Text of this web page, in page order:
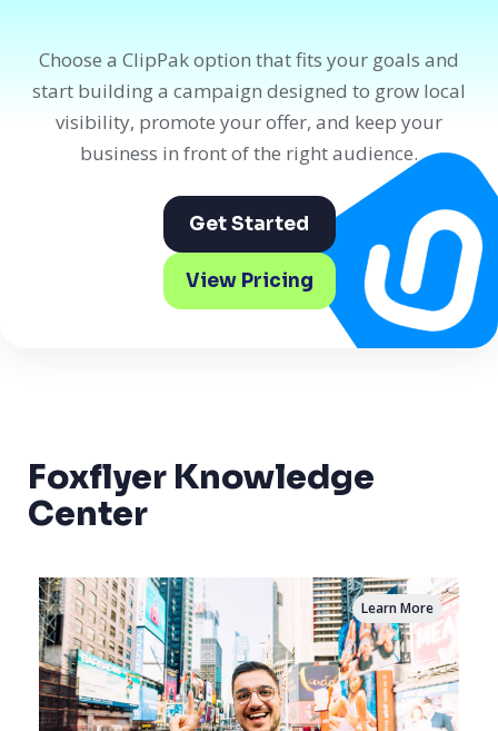
Choose a ClipPak option that fits your goals and
start building a campaign designed to grow local
visibility, promote your offer, and keep your
business in front of the right audience.
Get Started
View Pricing
Foxflyer Knowledge
Center
Learn More